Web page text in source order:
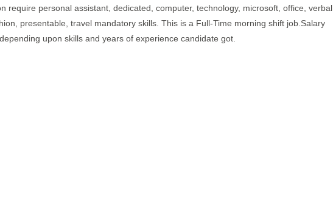
require personal assistant, dedicated, computer, technology, microsoft, office, verbal,
presentable, travel mandatory skills. This is a Full-Time morning shift job.Salary
upon skills and years of experience candidate got.